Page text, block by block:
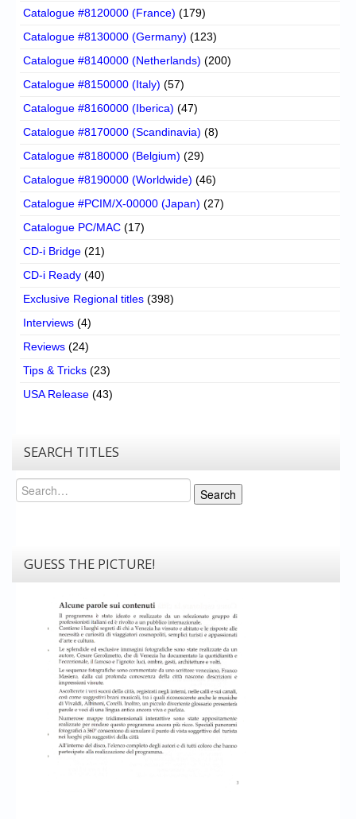
Catalogue #8120000 (France) (179)
Catalogue #8130000 (Germany) (123)
Catalogue #8140000 (Netherlands) (200)
Catalogue #8150000 (Italy) (57)
Catalogue #8160000 (Iberica) (47)
Catalogue #8170000 (Scandinavia) (8)
Catalogue #8180000 (Belgium) (29)
Catalogue #8190000 (Worldwide) (46)
Catalogue #PCIM/X-00000 (Japan) (27)
Catalogue PC/MAC (17)
CD-i Bridge (21)
CD-i Ready (40)
Exclusive Regional titles (398)
Interviews (4)
Reviews (24)
Tips & Tricks (23)
USA Release (43)
SEARCH TITLES
Search
Search
GUESS THE PICTURE!